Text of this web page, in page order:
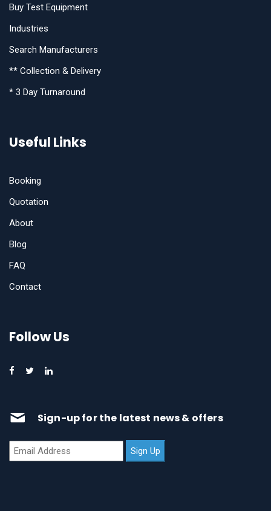
Buy Test Equipment
Industries
Search Manufacturers
** Collection & Delivery
* 3 Day Turnaround
Useful Links
Booking
Quotation
About
Blog
FAQ
Contact
Follow Us
Sign-up for the latest news & offers